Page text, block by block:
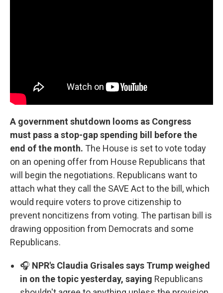
A government shutdown looms as Congress
must pass a stop-gap spending bill before the
end of the month. The House is set to vote today
on an opening offer from House Republicans that
will begin the negotiations. Republicans want to
attach what they call the SAVE Act to the bill, which
would require voters to prove citizenship to
prevent noncitizens from voting. The partisan bill is
drawing opposition from Democrats and some
Republicans.
🎧 NPR's Claudia Grisales says Trump weighed
in on the topic yesterday, saying Republicans